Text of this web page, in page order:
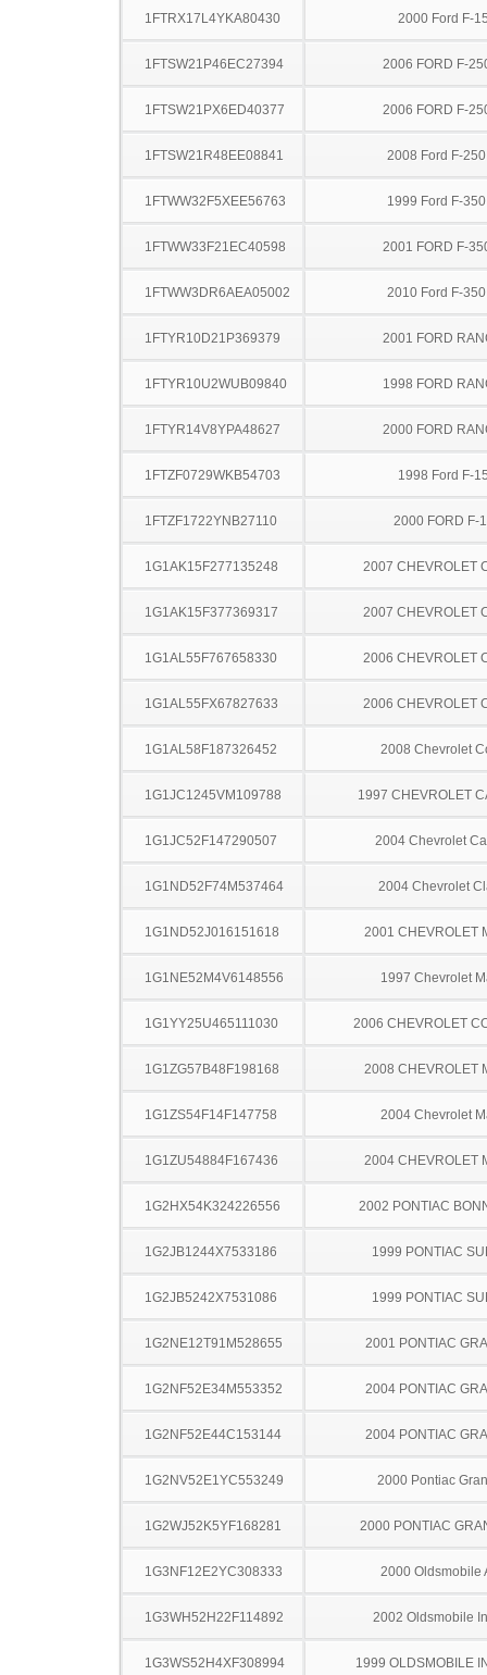
1FTRX17L4YKA80430 2000 Ford F-
1FTSW21P46EC27394 2006 FORD F-
1FTSW21PX6ED40377 2006 FORD F-
1FTSW21R48EE08841 2008 Ford F-
1FTWW32F5XEE56763 1999 Ford F-
1FTWW33F21EC40598 2001 FORD F-
1FTWW3DR6AEA05002 2010 Ford F-
1FTYR10D21P369379 2001 FORD
1FTYR10U2WUB09840 1998 FORD
1FTYR14V8YPA48627 2000 FORD
1FTZF0729WKB54703 1998 Ford F-
1FTZF1722YNB27110 2000 FORD F-
1G1AK15F277135248 2007 CHEVROLET
1G1AK15F377369317 2007 CHEVROLET
1G1AL55F767658330 2006 CHEVROLET
1G1AL55FX67827633 2006 CHEVROLET
1G1AL58F187326452 2008 Chevrolet
1G1JC1245VM109788 1997 CHEVROLET
1G1JC52F147290507 2004 Chevrolet
1G1ND52F74M537464 2004 Chevrolet
1G1ND52J016151618 2001 CHEVROLET
1G1NE52M4V6148556 1997 Chevrolet
1G1YY25U465111030 2006 CHEVROLET
1G1ZG57B48F198168 2008 CHEVROLET
1G1ZS54F14F147758 2004 Chevrolet
1G1ZU54884F167436 2004 CHEVROLET
1G2HX54K324226556 2002 PONTIAC
1G2JB1244X7533186 1999 PONTIAC
1G2JB5242X7531086 1999 PONTIAC
1G2NE12T91M528655 2001 PONTIAC
1G2NF52E34M553352 2004 PONTIAC
1G2NF52E44C153144 2004 PONTIAC
1G2NV52E1YC553249 2000 Pontiac
1G2WJ52K5YF168281 2000 PONTIAC
1G3NF12E2YC308333 2000 Oldsmobile
1G3WH52H22F114892 2002 Oldsmobile
1G3WS52H4XF308994 1999 OLDSMOBILE